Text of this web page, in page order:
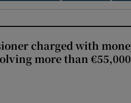
charged with
more than €55,000